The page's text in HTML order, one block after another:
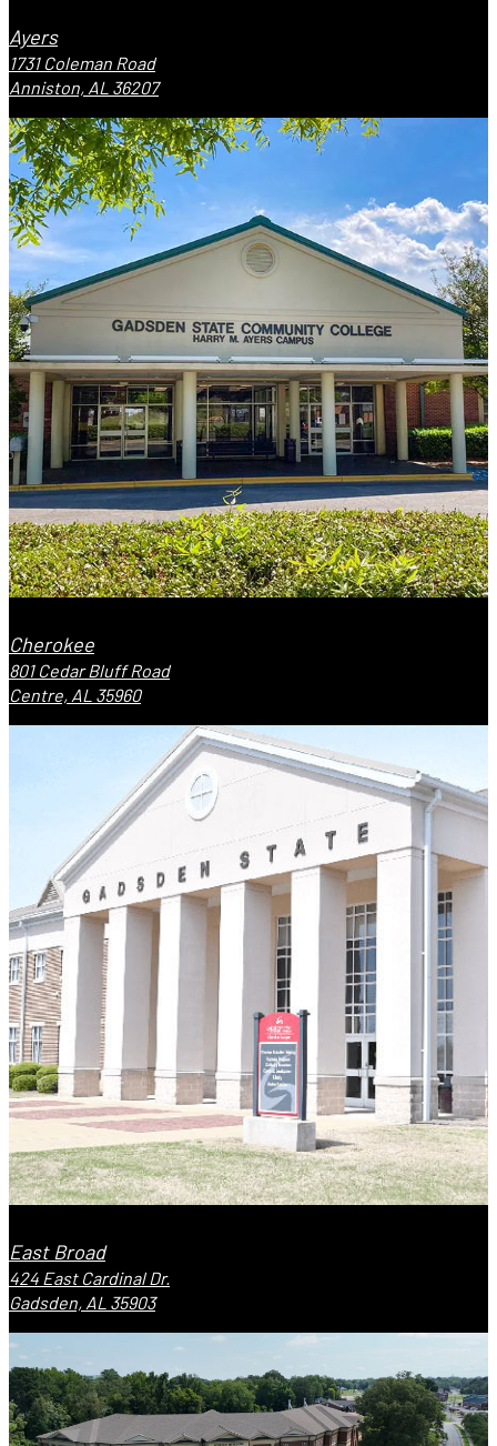
Ayers
1731 Coleman Road
Anniston, AL 36207
Cherokee
801 Cedar Bluff Road
Centre, AL 35960
East Broad
424 East Cardinal Dr.
Gadsden, AL 35903